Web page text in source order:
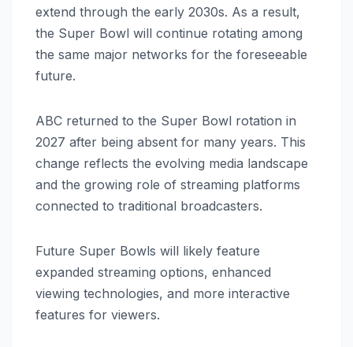
extend through the early 2030s. As a result,
the Super Bowl will continue rotating among
the same major networks for the foreseeable
future.
ABC returned to the Super Bowl rotation in
2027 after being absent for many years. This
change reflects the evolving media landscape
and the growing role of streaming platforms
connected to traditional broadcasters.
Future Super Bowls will likely feature
expanded streaming options, enhanced
viewing technologies, and more interactive
features for viewers.